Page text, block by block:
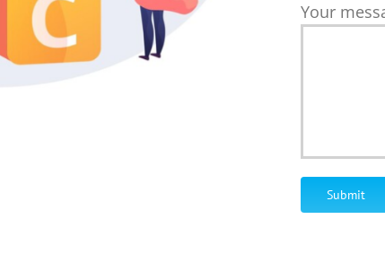
Your